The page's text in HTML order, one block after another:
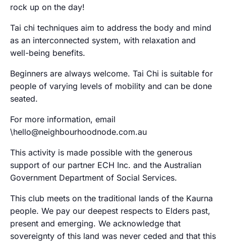
rock up on the day!
Tai chi techniques aim to address the body and mind
as an interconnected system, with relaxation and
well-being benefits.
Beginners are always welcome. Tai Chi is suitable for
people of varying levels of mobility and can be done
seated.
For more information, email
\hello@neighbourhoodnode.com.au
This activity is made possible with the generous
support of our partner ECH Inc. and the Australian
Government Department of Social Services.
This club meets on the traditional lands of the Kaurna
people. We pay our deepest respects to Elders past,
present and emerging. We acknowledge that
sovereignty of this land was never ceded and that this